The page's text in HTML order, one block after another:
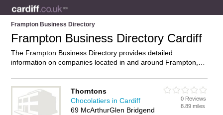
Frampton Business Directory
Frampton Business Directory Cardiff
The Frampton Business Directory provides detailed
information on companies located in and around Frampton,
Frampton and add your own review. Do you own a business in
Frampton, Cardiff? Then why not
it on the Frampton
Directory – IT’S FREE!
Thorntons
Chocolatiers in Cardiff
69 McArthurGlen Bridgend
0 Reviews
8.89 miles